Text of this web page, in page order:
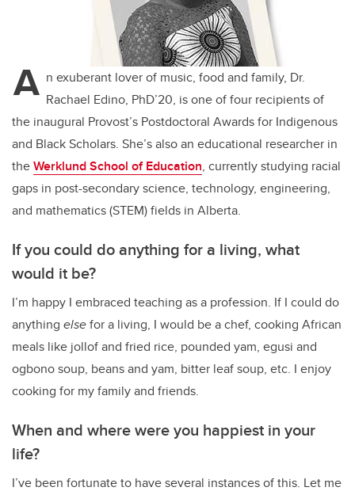
A n exuberant lover of music, food and family, Dr.
Rachael Edino, PhD’20, is one of four recipients of
the inaugural Provost’s Postdoctoral Awards for Indigenous
and Black Scholars. She’s also an educational researcher in
theWerklund School of Education, currently studying racial
gaps in post-secondary science, technology, engineering,
and mathematics (STEM) fields in Alberta.
If you could do anything for a living, what
would it be?
I’m happy I embraced teaching as a profession. If I could do
anything elsefor a living, I would be a chef, cooking African
meals like jollof and fried rice, pounded yam, egusi and
ogbono soup, beans and yam, bitter leaf soup, etc. I enjoy
cooking for my family and friends.
When and where were you happiest in your
life?
I’ve been fortunate to have several instances of this. Let me